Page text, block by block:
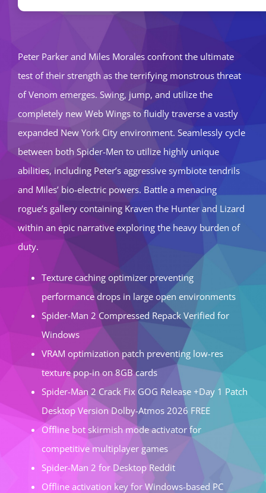
Peter Parker and Miles Morales confront the ultimate
test of their strength as the terrifying monstrous threat
of Venom emerges. Swing, jump, and utilize the
completely new Web Wings to fluidly traverse a vastly
expanded New York City environment. Seamlessly cycle
between both Spider-Men to utilize highly unique
abilities, including Peter’s aggressive symbiote tendrils
and Miles’ bio-electric powers. Battle a menacing
rogue’s gallery containing Kraven the Hunter and Lizard
within an epic narrative exploring the heavy burden of
duty.
Texture caching optimizer preventing
performance drops in large open environments
Spider-Man 2 Compressed Repack Verified for
Windows
VRAM optimization patch preventing low-res
texture pop-in on 8GB cards
Spider-Man 2 Crack Fix GOG Release +Day 1 Patch
Desktop Version Dolby-Atmos 2026 FREE
Offline bot skirmish mode activator for
competitive multiplayer games
Spider-Man 2 for Desktop Reddit
Offline activation key for Windows-based PC